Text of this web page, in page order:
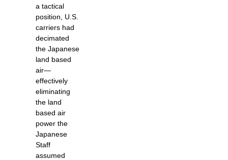
a tactical
position, U.S.
carriers had
decimated
the Japanese
land based
air—
effectively
eliminating
the land
based air
power the
Japanese
Staff
assumed